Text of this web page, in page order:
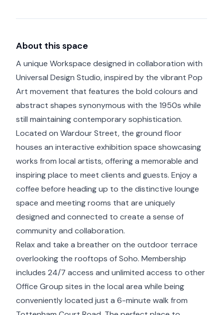
About this space
A unique Workspace designed in collaboration with
Universal Design Studio, inspired by the vibrant Pop
Art movement that features the bold colours and
abstract shapes synonymous with the 1950s while
still maintaining contemporary sophistication.
Located on Wardour Street, the ground floor
houses an interactive exhibition space showcasing
works from local artists, offering a memorable and
inspiring place to meet clients and guests. Enjoy a
coffee before heading up to the distinctive lounge
space and meeting rooms that are uniquely
designed and connected to create a sense of
community and collaboration.
Relax and take a breather on the outdoor terrace
overlooking the rooftops of Soho. Membership
includes 24/7 access and unlimited access to other
Office Group sites in the local area while being
conveniently located just a 6-minute walk from